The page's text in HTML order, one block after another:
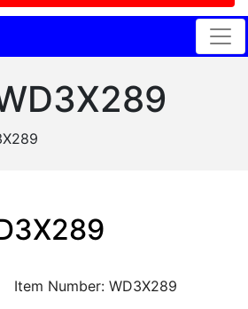
Item Number: WD3X289